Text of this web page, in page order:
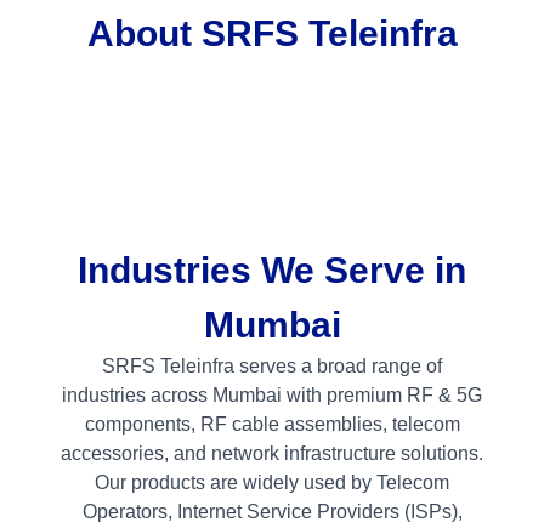
About SRFS Teleinfra
Industries We Serve in
Mumbai
SRFS Teleinfra serves a broad range of
industries across Mumbai with premium RF & 5G
components, RF cable assemblies, telecom
accessories, and network infrastructure solutions.
Our products are widely used by Telecom
Operators, Internet Service Providers (ISPs),